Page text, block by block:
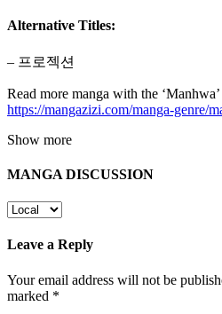
Alternative Titles:
– 프로젝션
Read more manga with the
https://mangazizi.com/manga-genre/
Show more
MANGA DISCUSSION
Leave a Reply
Your email address will not be
marked *